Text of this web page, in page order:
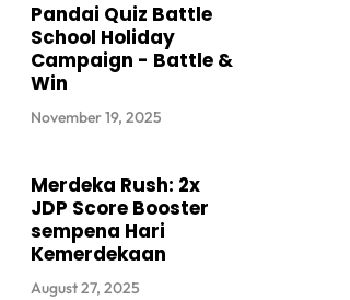
Pandai Quiz Battle
School Holiday
Campaign - Battle &
Win
November 19, 2025
Merdeka Rush: 2x
JDP Score Booster
sempena Hari
Kemerdekaan
August 27, 2025